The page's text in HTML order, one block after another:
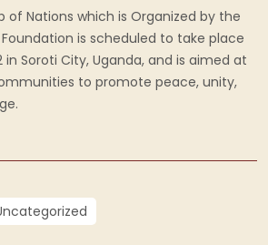
of Nations which is Organized by the
is scheduled to take place
in Soroti City, Uganda, and is aimed at
to promote peace, unity,